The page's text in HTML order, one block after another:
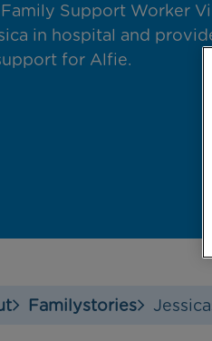
Support Worker
in hospital and
for Alfie.
Familystories